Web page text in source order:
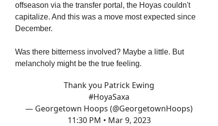
offseason via the transfer portal, the Hoyas couldn't
capitalize. And this was a move most expected since
December.
Was there bitterness involved? Maybe a little. But
melancholy might be the true feeling.
Thank you Patrick Ewing
#HoyaSaxa
— Georgetown Hoops (@GeorgetownHoops)
11:30 PM • Mar 9, 2023